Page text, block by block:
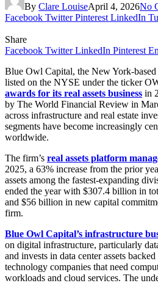
By Clare LouiseApril 4, 2026No
Facebook Twitter Pinterest LinkedIn
Share
Facebook Twitter LinkedIn Pinterest
Blue Owl Capital, the New York-based
listed on the NYSE under the ticker
awards for its real assets business in
by The World Financial Review in
across infrastructure and real estate
segments have become increasingly
worldwide.
The firm’s real assets platform
2025, a 63% increase from the prior
assets among the fastest-expanding
ended the year with $307.4 billion in
and $56 billion in new capital
firm.
Blue Owl Capital’s infrastructure
on digital infrastructure, particularly
and invests in data center assets
technology companies that need
workloads and cloud services. The